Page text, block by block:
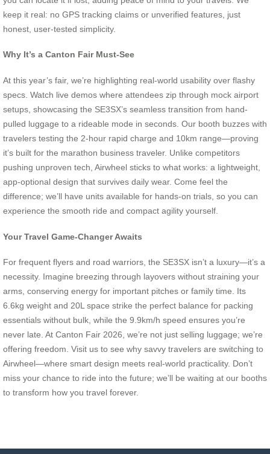
keep it real: no GPS tracking claims or unverified features, just
honest, user-tested simplicity.
Why It’s a Canton Fair Must-See
At this year’s fair, we’re highlighting real-world usability over flashy
specs. Watch live demos where attendees zip through mock airport
setups, showcasing the SE3SX’s seamless transition from hand-
pulled luggage to a rideable mode in seconds. Our booth buzzes with
travelers testing the 2-hour rapid charge and 10km range—proving
it’s built for the marathon business traveler. Unlike competitors
pushing unproven tech, Airwheel sticks to what works: a lightweight,
app-optional design that survives daily wear. Come feel the
difference; we’ll have units available for hands-on trials, so you can
experience the smooth ride and compact agility yourself.
Your Travel Game-Changer Awaits
For frequent flyers and road warriors, the SE3SX isn’t a luxury—it’s a
necessity. Imagine breezing through layovers without straining your
arms, conserving energy for important pitches or family time. Its
6.6kg weight and 20L space strike the perfect balance for packing
essentials without bulk, while the 9.9km/h speed ensures you’re
never late. At Canton Fair 2026, we’re not just selling luggage; we’re
offering freedom. Visit us to see why savvy travelers are switching to
Airwheel—where smart design meets real-world practicality. Don’t
miss your chance to ride into the future; we’ll be waiting at our booths
to transform how you travel forever.